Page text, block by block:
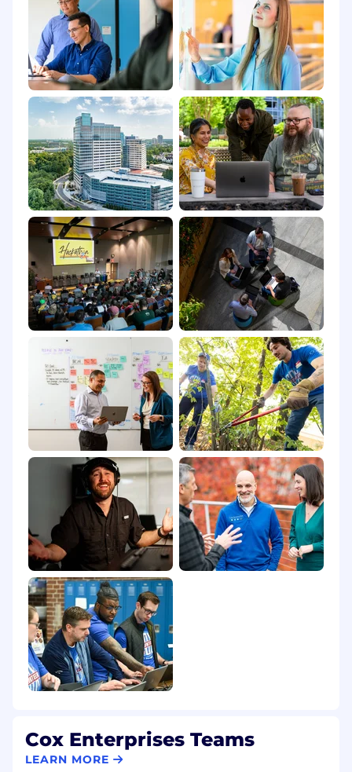
Cox Enterprises Teams
LEARN MORE